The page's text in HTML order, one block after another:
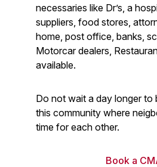
necessaries like Dr’s, a
suppliers, food stores,
home, post office, banks,
Motorcar dealers,
available.
Do not wait a day longer to
this community where
time for each other.
Book a